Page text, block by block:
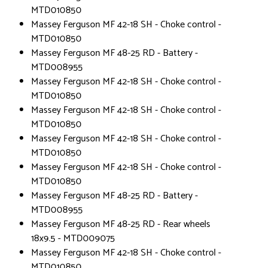
MTD010850
Massey Ferguson MF 42-18 SH - Choke control -
MTD010850
Massey Ferguson MF 48-25 RD - Battery -
MTD008955
Massey Ferguson MF 42-18 SH - Choke control -
MTD010850
Massey Ferguson MF 42-18 SH - Choke control -
MTD010850
Massey Ferguson MF 42-18 SH - Choke control -
MTD010850
Massey Ferguson MF 42-18 SH - Choke control -
MTD010850
Massey Ferguson MF 48-25 RD - Battery -
MTD008955
Massey Ferguson MF 48-25 RD - Rear wheels
18x9.5 - MTD009075
Massey Ferguson MF 42-18 SH - Choke control -